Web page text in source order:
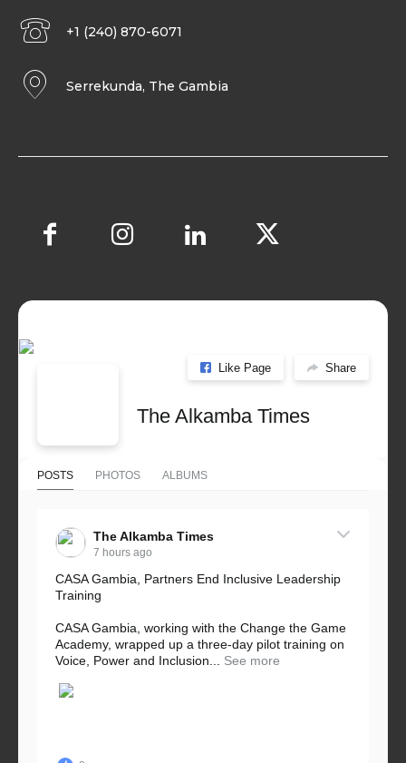
+1 (240) 870-6071
Serrekunda, The Gambia
Like Page Share
The Alkamba Times
POSTS PHOTOS ALBUMS
The Alkamba Times
7 hours ago
CASA Gambia, Partners End Inclusive Leadership
Training
CASA Gambia, working with the Change the Game
Academy, wrapped up a three-day pilot training on
Voice, Power and Inclusion... See more